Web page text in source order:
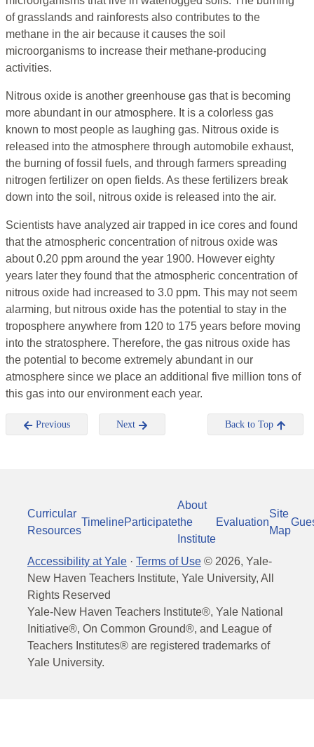
of grasslands and rainforests also contributes to the
methane in the air because it causes the soil
microorganisms to increase their methane-producing
activities.
Nitrous oxide is another greenhouse gas that is becoming
more abundant in our atmosphere. It is a colorless gas
known to most people as laughing gas. Nitrous oxide is
released into the atmosphere through automobile exhaust,
the burning of fossil fuels, and through farmers spreading
nitrogen fertilizer on open fields. As these fertilizers break
down into the soil, nitrous oxide is released into the air.
Scientists have analyzed air trapped in ice cores and found
that the atmospheric concentration of nitrous oxide was
about 0.20 ppm around the year 1900. However eighty
years later they found that the atmospheric concentration of
nitrous oxide had increased to 3.0 ppm. This may not seem
alarming, but nitrous oxide has the potential to stay in the
troposphere anywhere from 120 to 175 years before moving
into the stratosphere. Therefore, the gas nitrous oxide has
the potential to become extremely abundant in our
atmosphere since we place an additional five million tons of
this gas into our environment each year.
Previous Next Back to Top
Curricular
Resources
TimelineParticipate
About
the
Institute
Evaluation
Site
Map
Accessibility at Yale · Terms of Use © 2026, Yale-
New Haven Teachers Institute, Yale University, All
Rights Reserved
Yale-New Haven Teachers Institute®, Yale National
Initiative®, On Common Ground®, and League of
Teachers Institutes® are registered trademarks of
Yale University.